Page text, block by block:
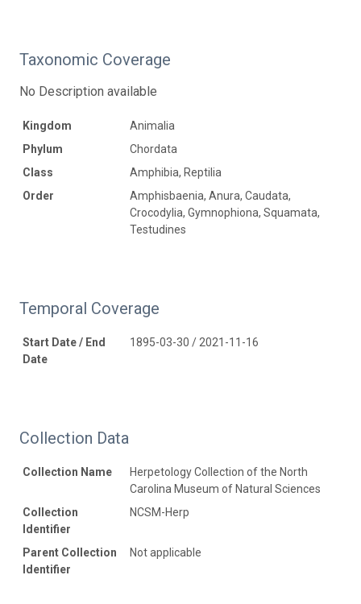
Taxonomic Coverage
No Description available
Kingdom
Animalia
Phylum
Chordata
Class
Amphibia, Reptilia
Order
Amphisbaenia, Anura, Caudata,
Crocodylia, Gymnophiona, Squamata,
Testudines
Temporal Coverage
Start Date / End
Date
1895-03-30 / 2021-11-16
Collection Data
Collection Name
Herpetology Collection of the North
Carolina Museum of Natural Sciences
Collection
Identifier
NCSM-Herp
Parent Collection
Identifier
Not applicable